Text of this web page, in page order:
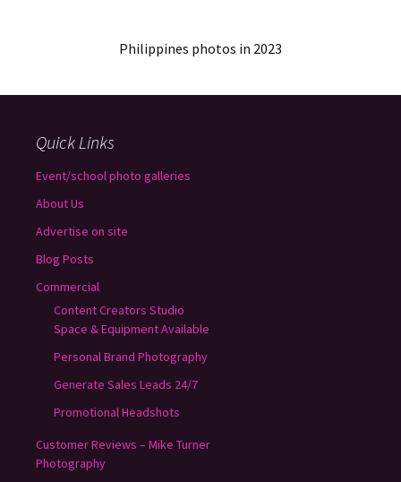
Philippines photos in 2023
Quick Links
Event/school photo galleries
About Us
Advertise on site
Blog Posts
Commercial
Content Creators Studio
Space & Equipment Available
Personal Brand Photography
Generate Sales Leads 24/7
Promotional Headshots
Customer Reviews – Mike Turner
Photography